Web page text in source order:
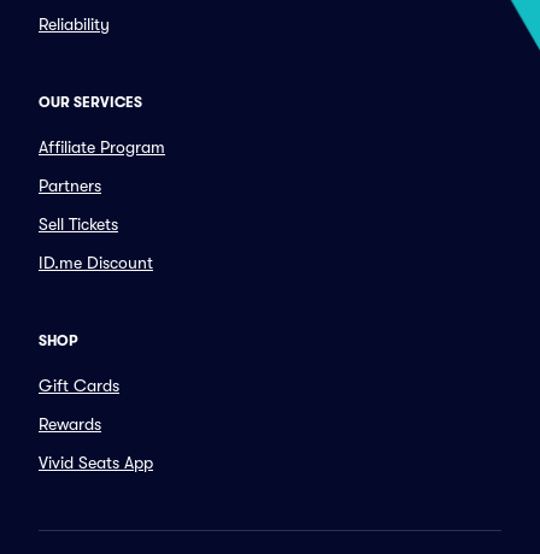
Reliability
OUR SERVICES
Affiliate Program
Partners
Sell Tickets
ID.me Discount
SHOP
Gift Cards
Rewards
Vivid Seats App